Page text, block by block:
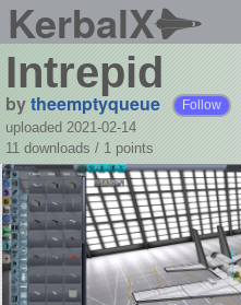
KerbalX
Intrepid
bytheemptyqueue Follow
uploaded 2021-02-14
11 downloads / 1 points